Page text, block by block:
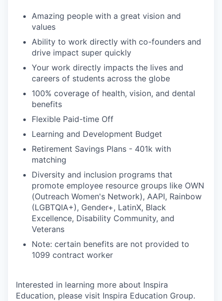
Amazing people with a great vision and
values
Ability to work directly with co-founders and
drive impact super quickly
Your work directly impacts the lives and
careers of students across the globe
100% coverage of health, vision, and dental
benefits
Flexible Paid-time Off
Learning and Development Budget
Retirement Savings Plans - 401k with
matching
Diversity and inclusion programs that
promote employee resource groups like OWN
(Outreach Women's Network), AAPI, Rainbow
(LGBTQIA+), Gender+, LatinX, Black
Excellence, Disability Community, and
Veterans
Note: certain benefits are not provided to
1099 contract worker
Interested in learning more about Inspira
Education, please visit Inspira Education Group.